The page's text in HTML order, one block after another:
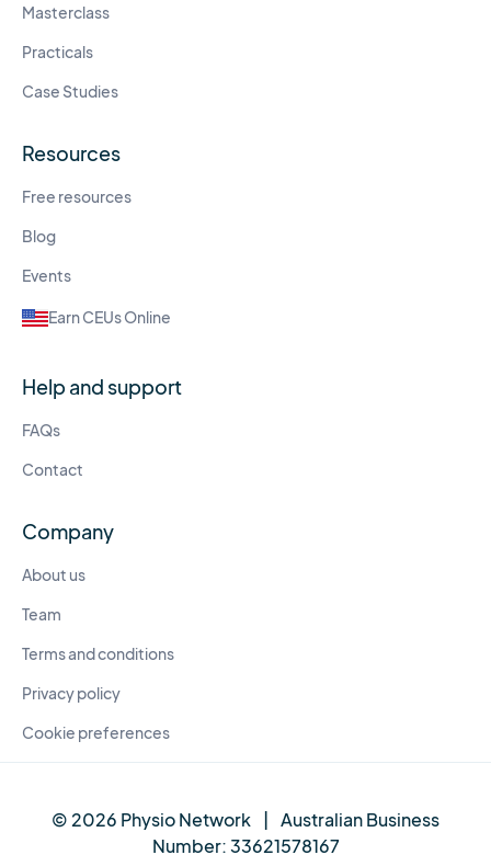
Masterclass
Practicals
Case Studies
Resources
Free resources
Blog
Events
Earn CEUs Online
Help and support
FAQs
Contact
Company
About us
Team
Terms and conditions
Privacy policy
Cookie preferences
© 2026 Physio Network | Australian Business
Number:33621578167